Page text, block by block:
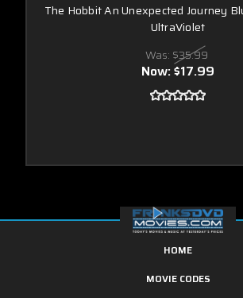
The Hobbit An Unexpected Journey
UltraViolet
Was: $35.99
Now:$17.99
HOME
MOVIE CODES